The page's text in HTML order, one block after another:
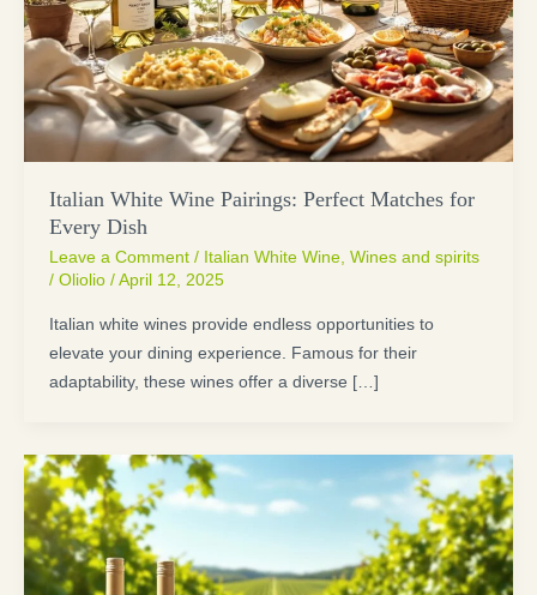
Italian White Wine Pairings: Perfect Matches for
Every Dish
Leave a Comment / Italian White Wine, Wines and spirits
/ Oliolio / April 12, 2025
Italian white wines provide endless opportunities to
elevate your dining experience. Famous for their
adaptability, these wines offer a diverse […]